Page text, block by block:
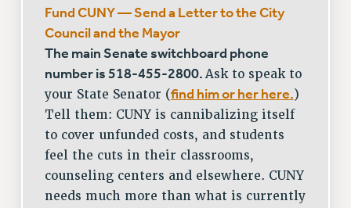
2025
2024
2023
2022
2021
2020
2019
2018
VIEW ALL
Fund CUNY — Send a Letter to the City
Council and the Mayor
The main Senate switchboard phone
number is 518-455-2800.Ask to speak to
your State Senator (find him or her here.)
Tell them: CUNY is cannibalizing itself
to cover unfunded costs, and students
feel the cuts in their classrooms,
counseling centers and elsewhere. CUNY
needs much more than what is currently